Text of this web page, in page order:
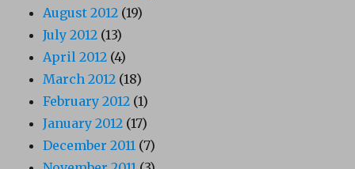
August 2012 (19)
July 2012 (13)
April 2012 (4)
March 2012 (18)
February 2012 (1)
January 2012 (17)
December 2011 (7)